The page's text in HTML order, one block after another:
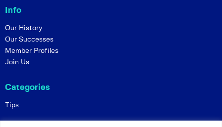
Info
Our History
Our Successes
Member Profiles
Join Us
Categories
Tips